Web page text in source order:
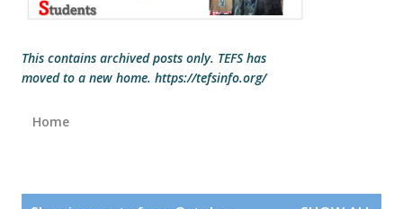
This contains archived posts only. TEFS has
moved to a new home. https://tefsinfo.org/
Home